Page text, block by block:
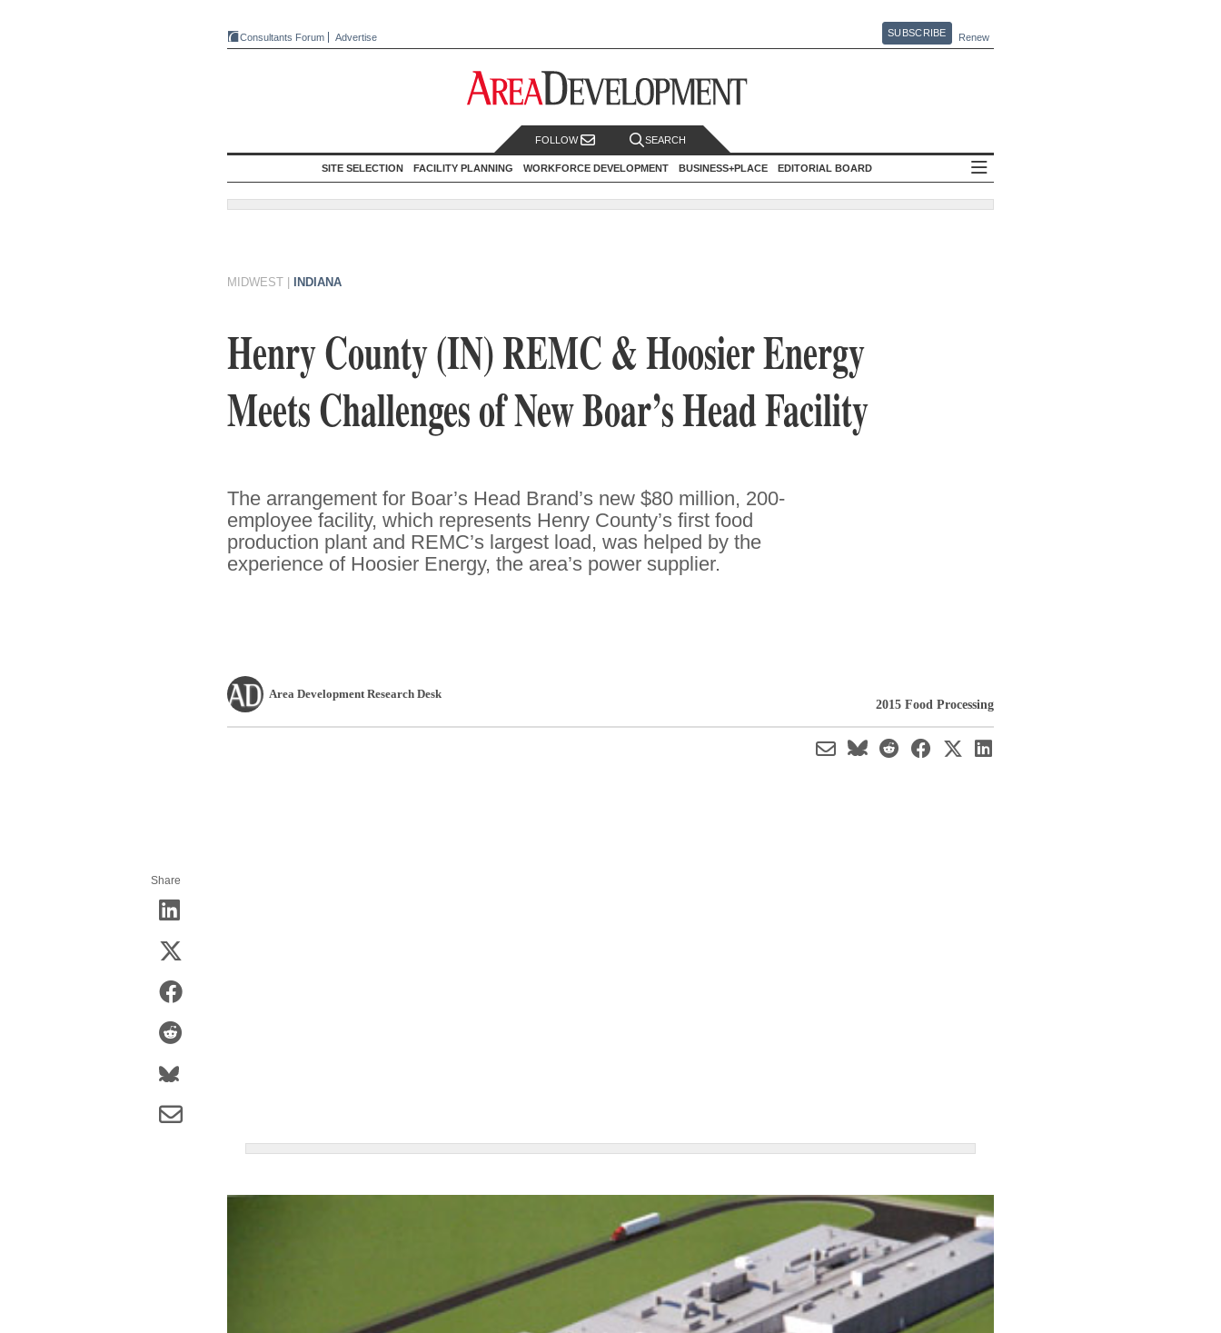
Consultants Forum Advertise SUBSCRIBE Renew
FOLLOW SEARCH
SITE SELECTION FACILITY PLANNING WORKFORCE DEVELOPMENT BUSINESS+PLACE EDITORIAL BOARD
MIDWEST INDIANA
Henry County (IN) REMC & Hoosier Energy
Meets Challenges of New Boar’s Head Facility
The arrangement for Boar’s Head Brand’s new $80 million, 200-
employee facility, which represents Henry County’s first food
production plant and REMC’s largest load, was helped by the
experience of Hoosier Energy, the area’s power supplier.
Area Development Research Desk
2015 Food Processing
Share